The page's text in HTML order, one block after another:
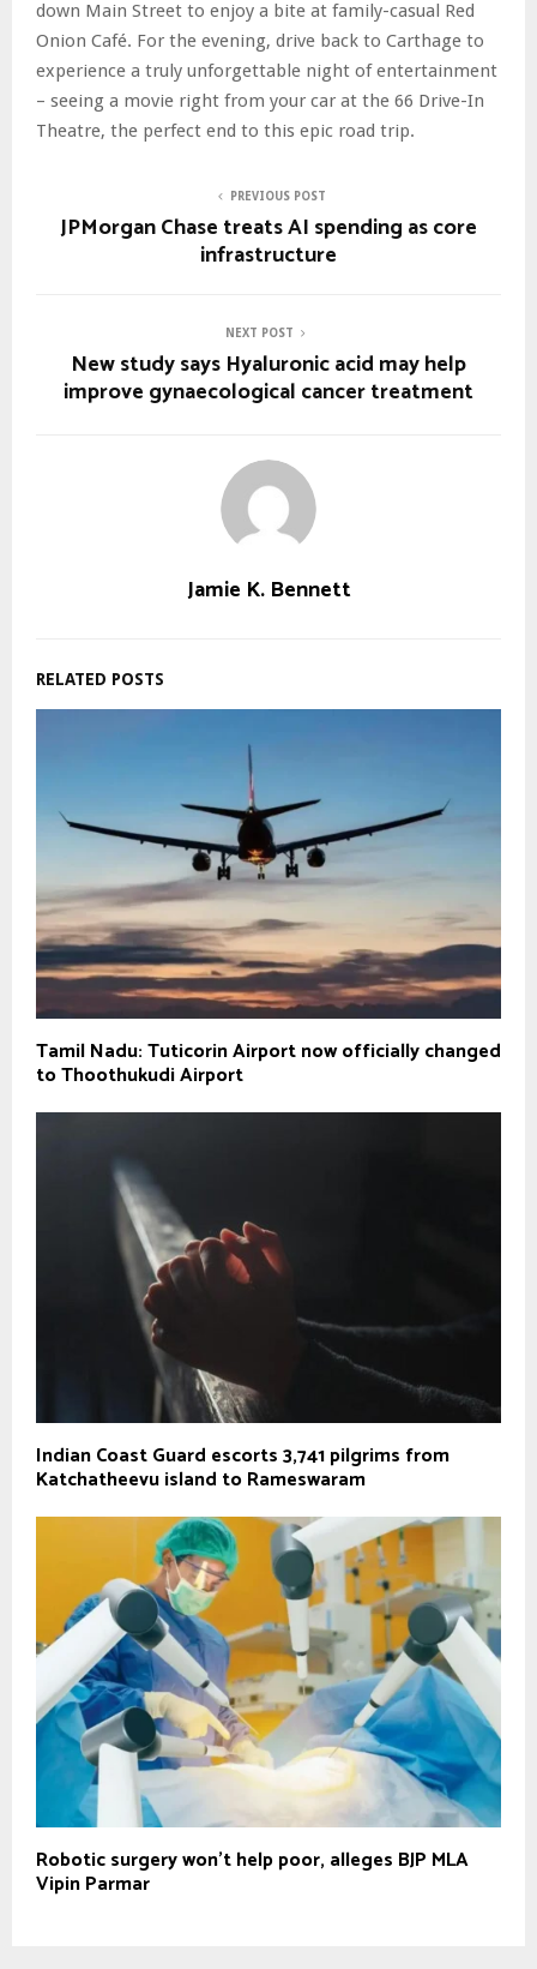
down Main Street to enjoy a bite at family-casual Red
Onion Café. For the evening, drive back to Carthage to
experience a truly unforgettable night of entertainment
– seeing a movie right from your car at the 66 Drive-In
Theatre, the perfect end to this epic road trip.
PREVIOUS POST
JPMorgan Chase treats AI spending as core
infrastructure
NEXT POST
New study says Hyaluronic acid may help
improve gynaecological cancer treatment
Jamie K. Bennett
RELATED POSTS
Tamil Nadu: Tuticorin Airport now officially changed
to Thoothukudi Airport
Indian Coast Guard escorts 3,741 pilgrims from
Katchatheevu island to Rameswaram
Robotic surgery won’t help poor, alleges BJP MLA
Vipin Parmar